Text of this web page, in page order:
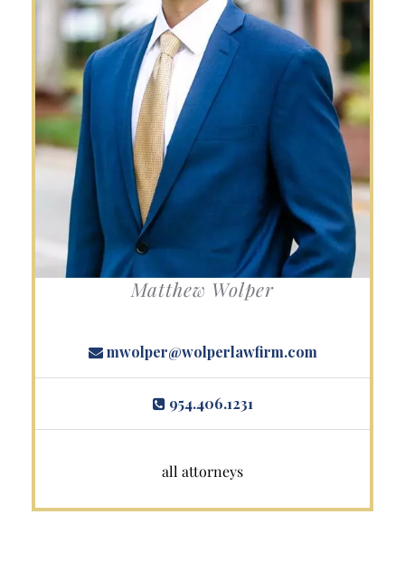
Matthew Wolper
mwolper@wolperlawfirm.com
954.406.1231
all attorneys